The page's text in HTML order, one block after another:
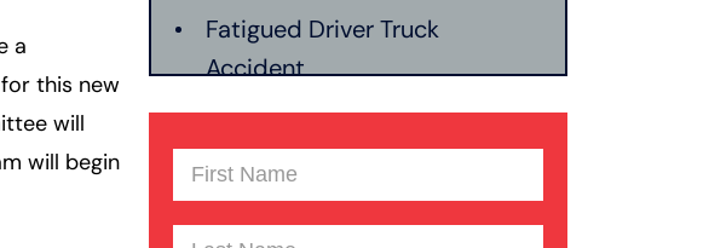
a
this new
will
will begin
Fatigued Driver Truck
Accident
Jackknife Truck Accident
First
Name(Required)
Last